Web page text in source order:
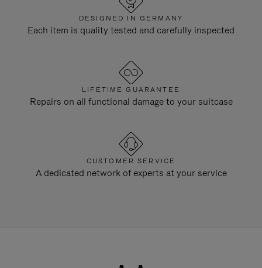
DESIGNED IN GERMANY
Each item is quality tested and carefully inspected
LIFETIME GUARANTEE
Repairs on all functional damage to your suitcase
CUSTOMER SERVICE
A dedicated network of experts at your service